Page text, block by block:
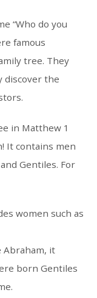
“Who do you
famous
tree. They
discover the
in Matthew 1
It contains men
Gentiles. For
women such as
Abraham, it
born Gentiles